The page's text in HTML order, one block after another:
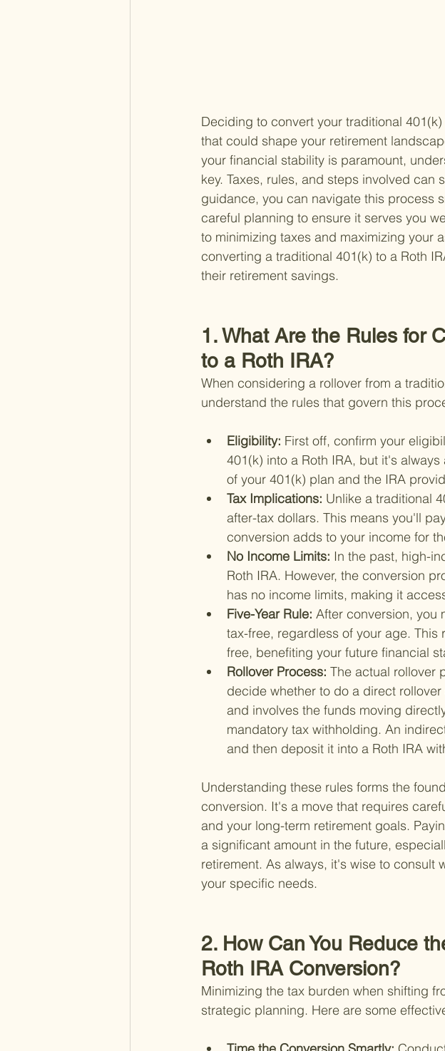
Deciding to convert your traditional
that could shape your retirement
your financial stability is paramount,
key. Taxes, rules, and steps involved
guidance, you can navigate this process
careful planning to ensure it serves you
to minimizing taxes and maximizing your
converting a traditional 401(k) to a Roth
their retirement savings.
1. What Are the Rules for
to a Roth IRA?
When considering a rollover from a
understand the rules that govern this
Eligibility: First off, confirm your
401(k) into a Roth IRA, but it's
of your 401(k) plan and the IRA
Tax Implications: Unlike a traditional
after-tax dollars. This means you'll
conversion adds to your income for
No Income Limits: In the past, high-
Roth IRA. However, the conversion
has no income limits, making it
Five-Year Rule: After conversion, you
tax-free, regardless of your age.
free, benefiting your future financial
Rollover Process: The actual rollover
decide whether to do a direct
and involves the funds moving
mandatory tax withholding. An
and then deposit it into a Roth IRA
Understanding these rules forms the
conversion. It's a move that requires
and your long-term retirement goals.
a significant amount in the future,
retirement. As always, it's wise to consult
your specific needs.
2. How Can You Reduce
Roth IRA Conversion?
Minimizing the tax burden when shifting
strategic planning. Here are some